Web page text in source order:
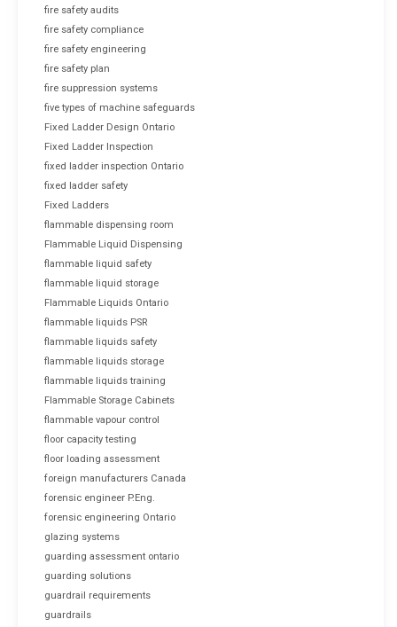
fire safety audits
fire safety compliance
fire safety engineering
fire safety plan
fire suppression systems
five types of machine safeguards
Fixed Ladder Design Ontario
Fixed Ladder Inspection
fixed ladder inspection Ontario
fixed ladder safety
Fixed Ladders
flammable dispensing room
Flammable Liquid Dispensing
flammable liquid safety
flammable liquid storage
Flammable Liquids Ontario
flammable liquids PSR
flammable liquids safety
flammable liquids storage
flammable liquids training
Flammable Storage Cabinets
flammable vapour control
floor capacity testing
floor loading assessment
foreign manufacturers Canada
forensic engineer P.Eng.
forensic engineering Ontario
glazing systems
guarding assessment ontario
guarding solutions
guardrail requirements
guardrails